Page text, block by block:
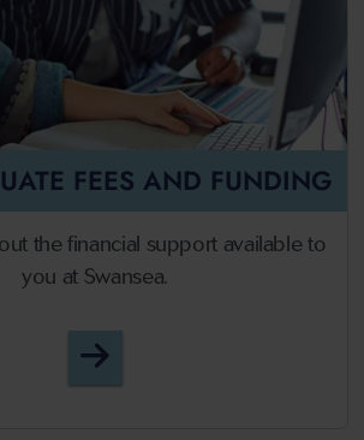
FEES AND FUNDING
the financial support available to
you at Swansea.
Postgraduate Fees and